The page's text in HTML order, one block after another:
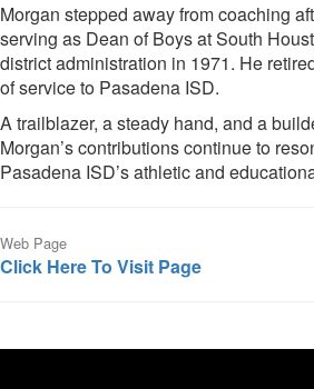
Morgan stepped away from coaching
serving as Dean of Boys at South
district administration in 1971. He
of service to Pasadena ISD.
A trailblazer, a steady hand, and a
Morgan’s contributions continue to
Pasadena ISD’s athletic and
Web Page
Click Here To Visit Page